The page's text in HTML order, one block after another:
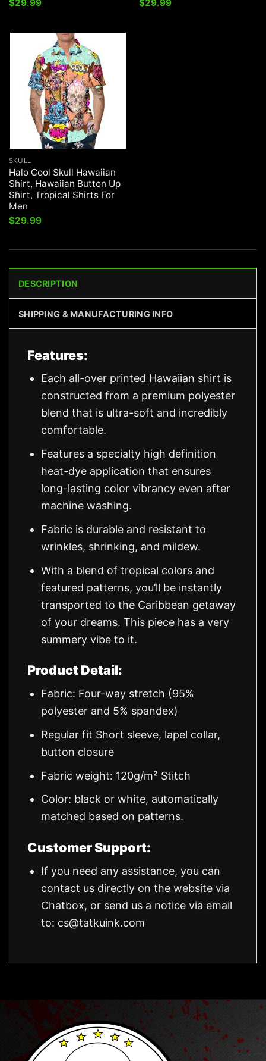
$29.99 $29.99
SKULL
Halo Cool Skull Hawaiian
Shirt, Hawaiian Button Up
Shirt, Tropical Shirts For
Men
$29.99
DESCRIPTION
SHIPPING & MANUFACTURING INFO
Features:
Each all-over printed Hawaiian shirt is
constructed from a premium polyester
blend that is ultra-soft and incredibly
comfortable.
Features a specialty high definition
heat-dye application that ensures
long-lasting color vibrancy even after
machine washing.
Fabric is durable and resistant to
wrinkles, shrinking, and mildew.
With a blend of tropical colors and
featured patterns, you’ll be instantly
transported to the Caribbean getaway
of your dreams. This piece has a very
summery vibe to it.
Product Detail:
Fabric: Four-way stretch (95%
polyester and 5% spandex)
Regular fit Short sleeve, lapel collar,
button closure
Fabric weight: 120g/m² Stitch
Color: black or white, automatically
matched based on patterns.
Customer Support:
If you need any assistance, you can
contact us directly on the website via
Chatbox, or send us a notice via email
to: cs@tatkuink.com